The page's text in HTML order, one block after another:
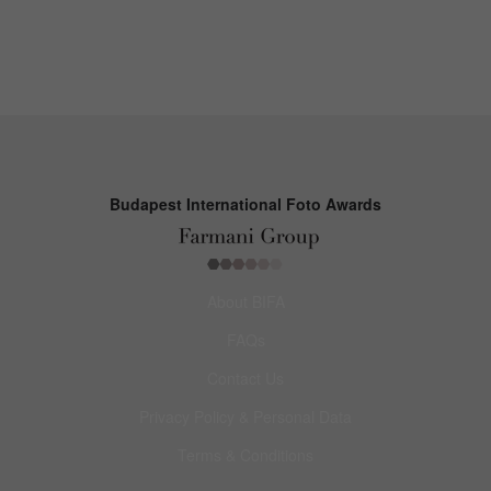
Budapest International Foto Awards